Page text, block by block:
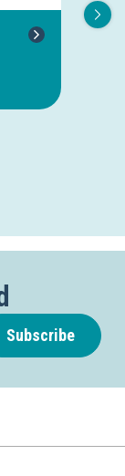
Subscribe